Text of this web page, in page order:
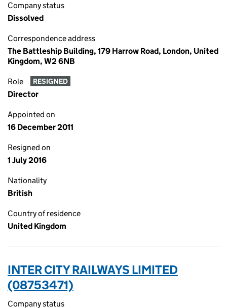
Company status
Dissolved
Correspondence address
The Battleship Building, 179 Harrow Road, London, United
Kingdom, W2 6NB
Role RESIGNED
Director
Appointed on
16 December 2011
Resigned on
1 July 2016
Nationality
British
Country of residence
United Kingdom
INTER CITY RAILWAYS LIMITED
(08753471)
Company status